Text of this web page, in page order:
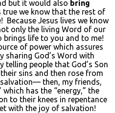
but it would also bring
true we know that the rest of
Because Jesus lives we know
only the living Word of our
brings life to you and to me!
of power which assures
sharing God’s Word with
telling people that God’s Son
sins and then rose from
then, my friends,
has the “energy,” the
to their knees in repentance
with the joy of salvation!